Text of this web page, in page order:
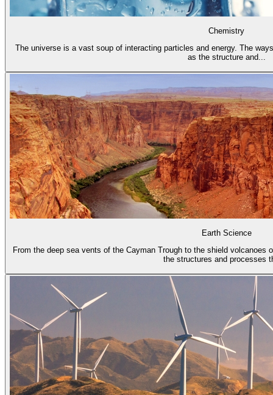
Chemistry
The universe is a vast soup of interacting particles and energy. The
as the structure and...
Earth Science
From the deep sea vents of the Cayman Trough to the shield volcanoes
the structures and processes